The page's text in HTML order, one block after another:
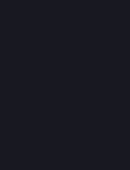
Twitch
1 more